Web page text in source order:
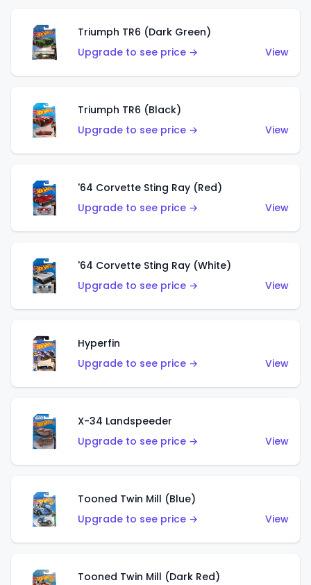
Triumph TR6 (Dark Green)
Upgrade to see price →
View
Triumph TR6 (Black)
Upgrade to see price →
View
'64 Corvette Sting Ray (Red)
Upgrade to see price →
View
'64 Corvette Sting Ray (White)
Upgrade to see price →
View
Hyperfin
Upgrade to see price →
View
X-34 Landspeeder
Upgrade to see price →
View
Tooned Twin Mill (Blue)
Upgrade to see price →
View
Tooned Twin Mill (Dark Red)